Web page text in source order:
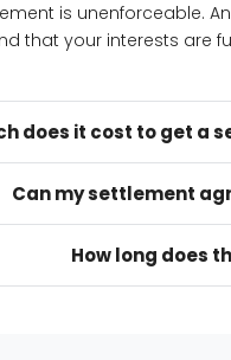
is unenforceable.
that your interests are
does it cost to get a
Can my settlement
How long does